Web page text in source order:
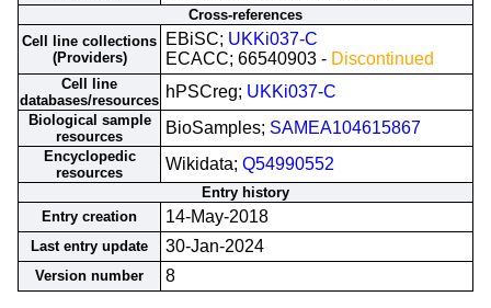
Cross-references
Cell line collections
(Providers)
EBiSC; UKKi037-C
ECACC; 66540903 - Discontinued
Cell line
databases/resources hPSCreg; UKKi037-C
Biological sample
resources
BioSamples; SAMEA104615867
Encyclopedic
resources
Wikidata; Q54990552
Entry history
Entry creation
14-May-2018
Last entry update 30-Jan-2024
Version number 8